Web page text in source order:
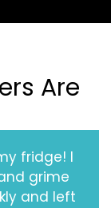
Are
fridge! I
grime
and left